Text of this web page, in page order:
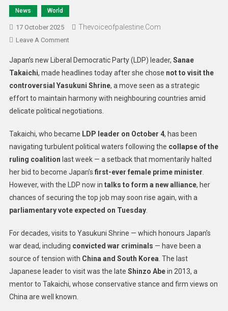
News World
17 October 2025 Thevoiceofpalestine.com
Leave A Comment
Japan’s new Liberal Democratic Party (LDP) leader, Sanae
Takaichi, made headlines today after she chose not to visit the
controversial Yasukuni Shrine, a move seen as a strategic
effort to maintain harmony with neighbouring countries amid
delicate political negotiations.
Takaichi, who became LDP leader on October 4, has been
navigating turbulent political waters following the collapse of the
ruling coalition last week — a setback that momentarily halted
her bid to become Japan’s first-ever female prime minister
However, with the LDP now in talks to form a new alliance, her
chances of securing the top job may soon rise again, with a
parliamentary vote expected on Tuesday.
For decades, visits to Yasukuni Shrine — which honours Japan’s
war dead, including convicted war criminals — have been a
source of tension with China and South Korea . The last
Japanese leader to visit was the late Shinzo Abein 2013, a
mentor to Takaichi, whose conservative stance and firm views on
China are well known.